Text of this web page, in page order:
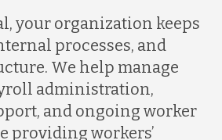
your organization keeps
processes, and
We help manage
administration,
and ongoing worker
providing workers’